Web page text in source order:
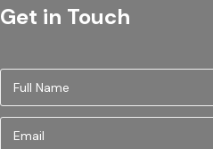
Get in Touch